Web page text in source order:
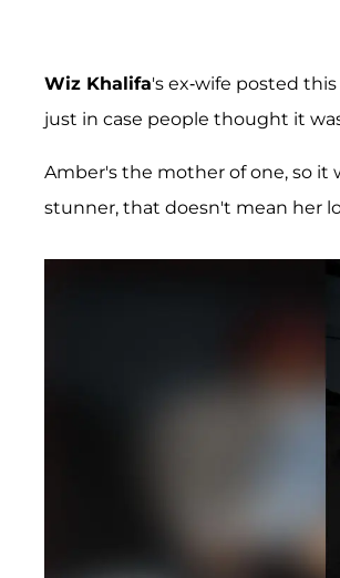
Wiz Khalifa's ex-wife posted
just in case people thought it
Amber's the mother of one, so it
stunner, that doesn't mean her